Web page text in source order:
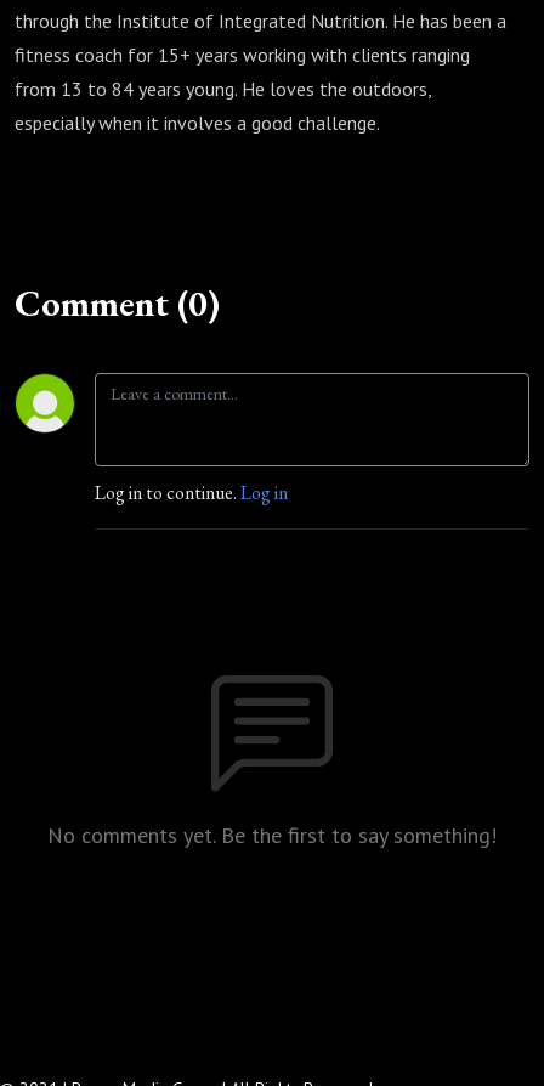
through the Institute of Integrated Nutrition. He has been a
fitness coach for 15+ years working with clients ranging
from 13 to 84 years young. He loves the outdoors,
especially when it involves a good challenge.
Comment (0)
Log in to continue.Log in
No comments yet. Be the first to say something!